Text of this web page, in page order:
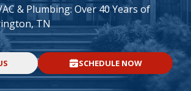
& Plumbing: Over 40 Years of
TN
SCHEDULE NOW